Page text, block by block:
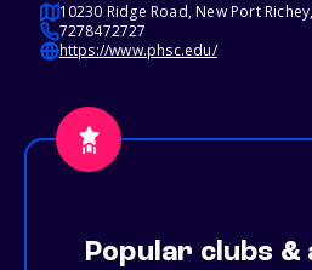
10230 Ridge Road, New Port
7278472727
https://www.phsc.edu/
Popular clubs